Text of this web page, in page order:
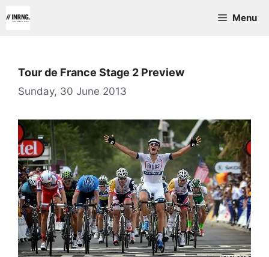
to
Menu
Tour de France Stage 2 Preview
Sunday, 30 June 2013